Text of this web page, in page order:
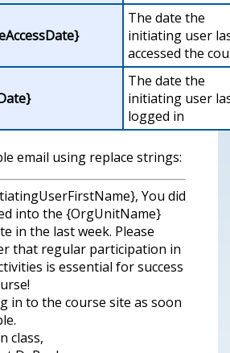
The date the
initiating user
accessed the
The date the
initiating user
logged in
email using replace strings:
You did
into the {OrgUnitName}
in the last week. Please
that regular participation in
is essential for success
in to the course site as soon
class,